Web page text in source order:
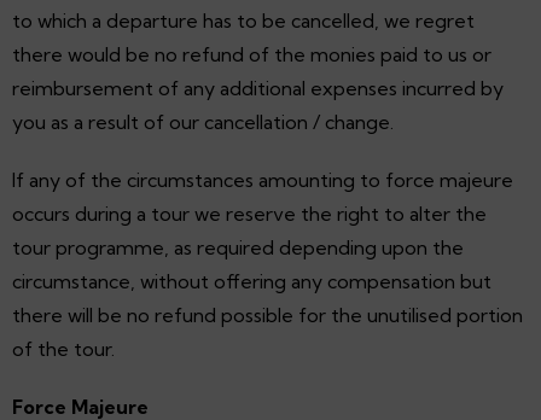
to which a departure has to be cancelled, we regret
there would be no refund of the monies paid to us or
reimbursement of any additional expenses incurred by
you as a result of our cancellation / change.
If any of the circumstances amounting to force majeure
occurs during a tour we reserve the right to alter the
tour programme, as required depending upon the
circumstance, without offering any compensation but
there will be no refund possible for the unutilised portion
of the tour.
Force Majeure